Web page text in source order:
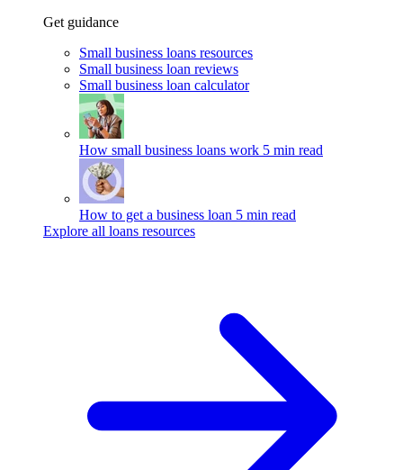
Get guidance
Small business loans resources
Small business loan reviews
Small business loan calculator
How small business loans work 5 min read
How to get a business loan 5 min read
Explore all loans resources